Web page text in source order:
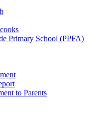
Primary School (PPFA)
to Parents